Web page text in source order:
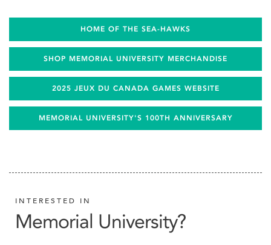
HOME OF THE SEA-HAWKS
SHOP MEMORIAL UNIVERSITY MERCHANDISE
2025 JEUX DU CANADA GAMES WEBSITE
MEMORIAL UNIVERSITY'S 100TH ANNIVERSARY
INTERESTED IN
Memorial University?